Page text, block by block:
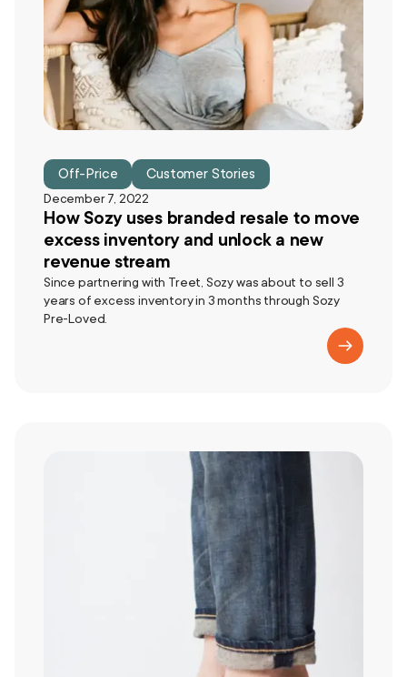
Off-Price Customer Stories
December 7, 2022
How Sozy uses branded resale to move
excess inventory and unlock a new
revenue stream
Since partnering with Treet, Sozy was about to sell 3
years of excess inventory in 3 months through Sozy
Pre-Loved.